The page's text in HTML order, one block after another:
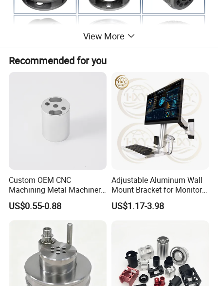
View More
Recommended for you
Custom OEM CNC
Machining Metal Machinery
Alloy Steel Parts
US$0.55-0.88
Adjustable Aluminum Wall
Mount Bracket for Monitor -
Industrial & Medical Use
US$1.17-3.98